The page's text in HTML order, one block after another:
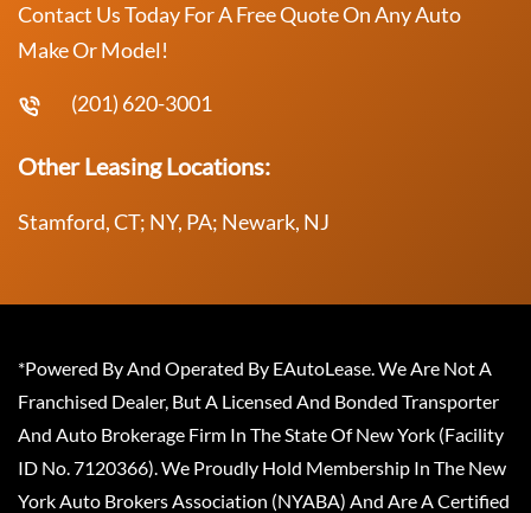
Contact Us Today For A Free Quote On Any Auto
Make Or Model!
(201) 620-3001
Other Leasing Locations:
Stamford, CT; NY, PA; Newark, NJ
*Powered By And Operated By EAutoLease. We Are Not A
Franchised Dealer, But A Licensed And Bonded Transporter
And Auto Brokerage Firm In The State Of New York (Facility
ID No. 7120366). We Proudly Hold Membership In The New
York Auto Brokers Association (NYABA) And Are A Certified